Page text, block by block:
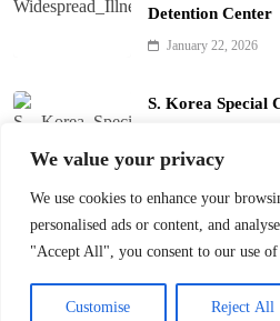
We value your privacy
We use cookies to enhance your
personalised ads or content, and
"Accept All", you consent to our use of
Customise Reject All
Detention Center
January 22, 2026
S. Korea Special
January 22, 2026
Trump’s Davos Board of Peace
January 22, 2026